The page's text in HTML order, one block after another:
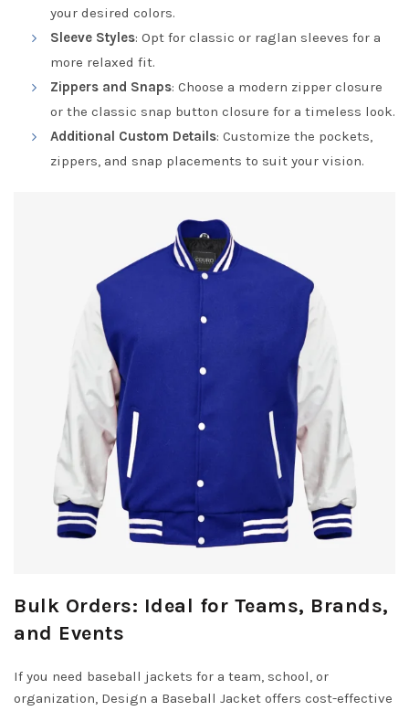
your desired colors.
Sleeve Styles: Opt for classic or raglan sleeves for a
more relaxed fit.
Zippers and Snaps: Choose a modern zipper closure
or the classic snap button closure for a timeless look.
Additional Custom Details: Customize the pockets,
zippers, and snap placements to suit your vision.
Bulk Orders: Ideal for Teams, Brands,
and Events
If you need baseball jackets for a team, school, or
organization, Design a Baseball Jacket offers cost-effective